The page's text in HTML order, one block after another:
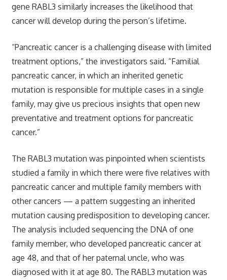
gene RABL3 similarly increases the likelihood that
cancer will develop during the person’s lifetime.
“Pancreatic cancer is a challenging disease with limited
treatment options,” the investigators said. “Familial
pancreatic cancer, in which an inherited genetic
mutation is responsible for multiple cases in a single
family, may give us precious insights that open new
preventative and treatment options for pancreatic
cancer.”
The RABL3 mutation was pinpointed when scientists
studied a family in which there were five relatives with
pancreatic cancer and multiple family members with
other cancers — a pattern suggesting an inherited
mutation causing predisposition to developing cancer.
The analysis included sequencing the DNA of one
family member, who developed pancreatic cancer at
age 48, and that of her paternal uncle, who was
diagnosed with it at age 80. The RABL3 mutation was